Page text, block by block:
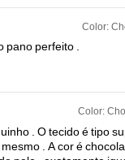
Followers
Color:
pano perfeito .
Color:
.Otecidoétipo
mesmo .Acoré